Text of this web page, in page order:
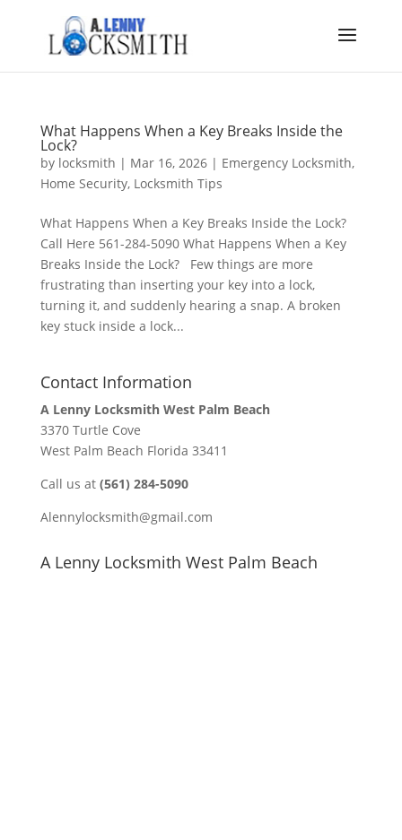
What Happens When a Key Breaks Inside the
Lock?
by locksmith | Mar 16, 2026| Emergency Locksmith,
Home Security, Locksmith Tips
What Happens When a Key Breaks Inside the Lock?
Call Here 561-284-5090 What Happens When a Key
Breaks Inside the Lock? Few things are more
frustrating than inserting your key into a lock,
turning it, and suddenly hearing a snap. A broken
key stuck inside a lock...
Contact Information
A Lenny Locksmith West Palm Beach
3370 Turtle Cove
West Palm Beach Florida 33411
Call us at (561) 284-5090
Alennylocksmith@gmail.com
A Lenny Locksmith West Palm Beach